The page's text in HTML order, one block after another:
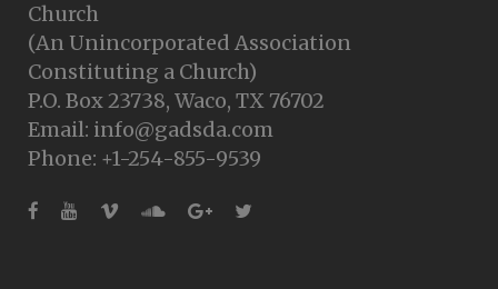
Church
(An Unincorporated Association
Constituting a Church)
P.O. Box 23738, Waco, TX 76702
Email: info@gadsda.com
Phone: +1-254-855-9539